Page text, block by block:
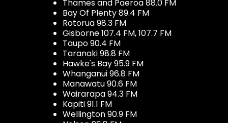
Thames and Paeroa 88.0 FM
Bay Of Plenty 89.4 FM
Rotorua 98.3 FM
Gisborne 107.4 FM, 107.7 FM
Taupo 90.4 FM
Taranaki 98.8 FM
Hawke's Bay 95.9 FM
Whanganui 96.8 FM
Manawatu 90.6 FM
Wairarapa 94.3 FM
Kapiti 91.1 FM
Wellington 90.9 FM